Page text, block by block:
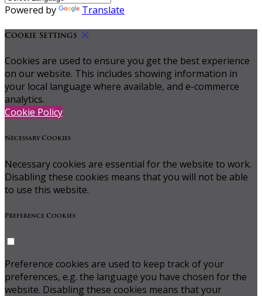
Powered by Translate
Cookie Settings
Cookies are used to ensure you get the best experience
on our website. This includes showing information in
your local language where available, and e-commerce
analytics.
Cookie Policy
Necessary Cookies
Necessary cookies are essential for the website to work.
Disabling these cookies means that you will not be able
to use this website.
Preference Cookies
Preference cookies are used to keep track of your
preferences, e.g. the language you have chosen for the
website. Disabling these cookies means that your